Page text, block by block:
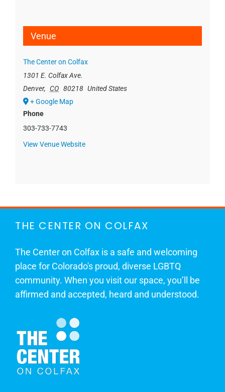
Venue
The Center on Colfax
1301 E. Colfax Ave.
Denver, CO 80218 United States
+ Google Map
Phone
303-733-7743
View Venue Website
THE CENTER ON COLFAX
The Center on Colfax is a safe and welcoming
place for Colorado's proud, diverse LGBTQ
community. When you visit our space, you’ll be
affirmed and accepted, heard and understood.